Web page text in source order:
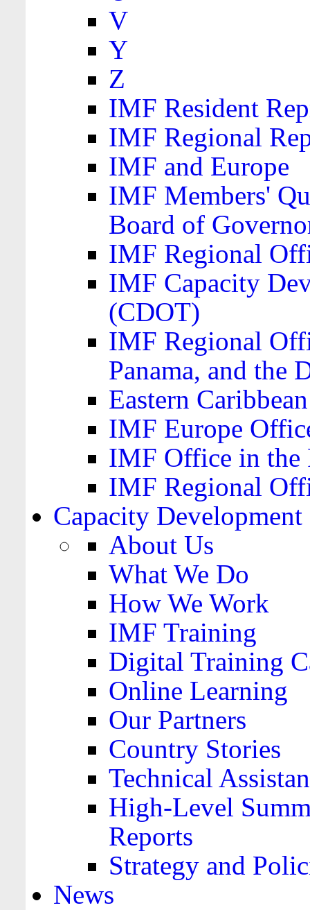
V
Y
Z
IMF Resident
IMF Regional
IMF and Europe
IMF Members'
Board of
IMF Regional
IMF Capacity
(CDOT)
IMF Regional
Panama, and the
Eastern
IMF Europe
IMF Office in the
IMF Regional
Capacity Development
About Us
What We Do
How We Work
IMF Training
Digital Training
Online Learning
Our Partners
Country Stories
Technical
High-Level
Reports
Strategy and
News